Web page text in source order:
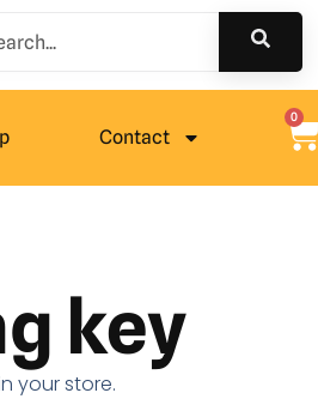
Contact
0
key
your store.